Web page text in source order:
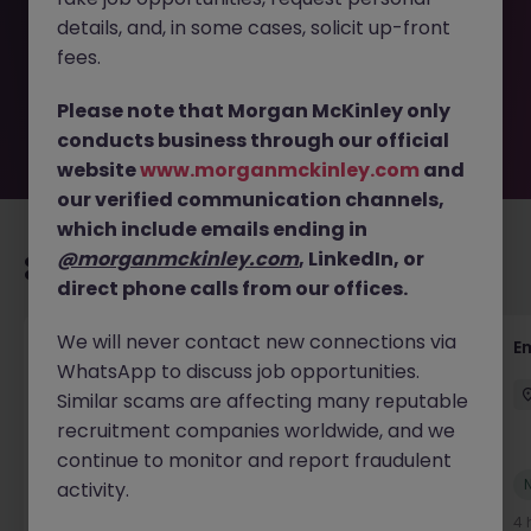
removed by the employer. But don’t worry, Morgan
McKinley has plenty of exciting roles waiting for you.
Explore similar opportunities or refine your job search by
move.
Recommended jobs for you
Global Mobility Tax Senior Manager -
Financial Services
London Permanent Competitive
New
4
details, and, in some cases, solicit up-front
fees.
Please note that Morgan McKinley only
conducts business through our official
websitewww.morganmckinley.com and
our verified communication channels,
which include emails ending in
@morganmckinley.com, LinkedIn, or
direct phone calls from our offices.
We will never contact new connections via
WhatsApp to discuss job opportunities.
Similar scams are affecting many reputable
recruitment companies worldwide, and we
continue to monitor and report fraudulent
activity.